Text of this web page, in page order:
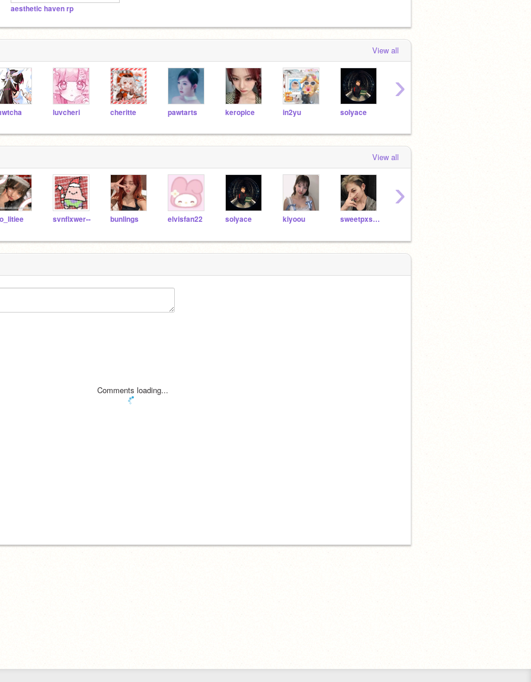
aesthetic haven rp
View all
luvcheri cheritte pawtarts keropice in2yu solyace
›
View all
svnflxwer-- bunlings elvisfan22 solyace kiyoou sweetpxstry
›
Comments loading...